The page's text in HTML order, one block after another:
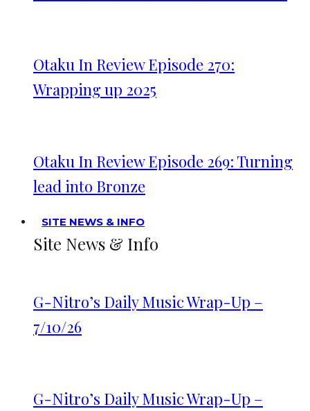
Otaku In Review Episode 270:
Wrapping up 2025
Otaku In Review Episode 269: Turning
lead into Bronze
SITE NEWS & INFO
Site News & Info
G-Nitro’s Daily Music Wrap-Up –
7/10/26
G-Nitro’s Daily Music Wrap-Up –